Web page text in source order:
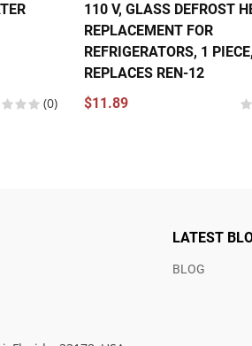
(0)
110 V, GLASS DEFROST
REPLACEMENT FOR
REFRIGERATORS, 1 PIECE,
REPLACES REN-12
$11.89
LATEST
BLOG